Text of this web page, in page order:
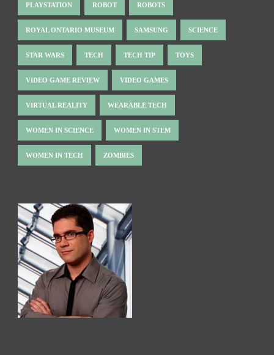
PLAYSTATION ROBOT ROBOTS
ROYAL ONTARIO MUSEUM SAMSUNG SCIENCE
STAR WARS TECH TECH TIP TOYS
VIDEO GAME REVIEW VIDEO GAMES
VIRTUAL REALITY WEARABLE TECH
WOMEN IN SCIENCE WOMEN IN STEM
WOMEN IN TECH ZOMBIES